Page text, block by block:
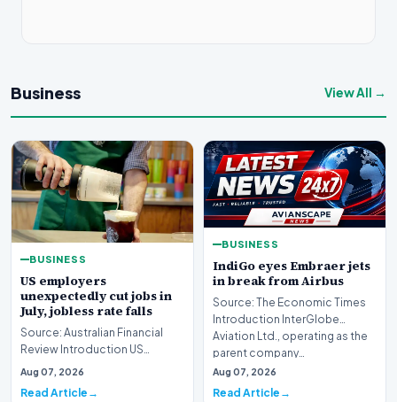
Business View All →
BUSINESS
US employers
unexpectedly cut jobs in
July, jobless rate falls
Source: Australian Financial
Review Introduction US
employers unexpectedly cut
Aug 07, 2026
Read Article
BUSINESS
IndiGo eyes Embraer jets
in break from Airbus
Source: The Economic Times
Introduction InterGlobe
Aviation Ltd., operating as the
parent company…
Aug 07, 2026
Read Article